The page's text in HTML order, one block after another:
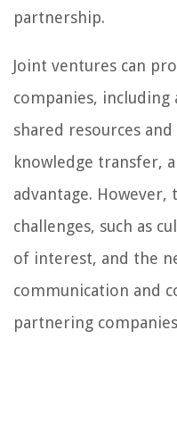
partnership.
Joint ventures can
companies, including
shared resources
knowledge transfer,
advantage.
challenges, such as
of interest, and the
communication and
partnering